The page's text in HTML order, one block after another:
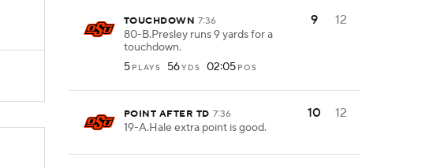
TOUCHDOWN 7:36
80-B.Presley runs 9 yards for a
touchdown.
5 PLAYS 56YDS 02:05 POS
9 12
POINT AFTER TD 7:36
19-A.Hale extra point is good.
10 12